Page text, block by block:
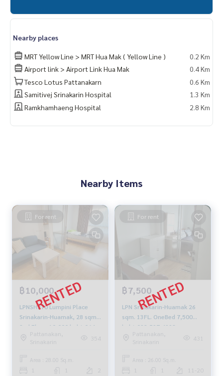
Nearby places
MRT Yellow Line > MRT Hua Mak ( Yellow Line )
0.2 Km
Airport link > Airport Link Hua Mak
0.4 Km
Tesco Lotus Pattanakarn
0.6 Km
Samitivej Srinakarin Hospital
1.3 Km
Ramkhamhaeng Hospital
2.8 Km
Nearby Items
For rent
฿10,000
LPNSH270 Lumpini Place
Srinakarin-Huamak, 28 sqm.
2nd Floor 10,000 baht 064-
959-8900
Pattanakan,
Srinakarin
354
Area : 28.00 Sq.m.
For rent
฿7,500
LPN Srinakarin-Huamak 26
sqm. 13FL. OneBed 7,500
baht 092-597-4998
Pattanakan,
Srinakarin
431
Area : 26.00 Sq.m.
11-20